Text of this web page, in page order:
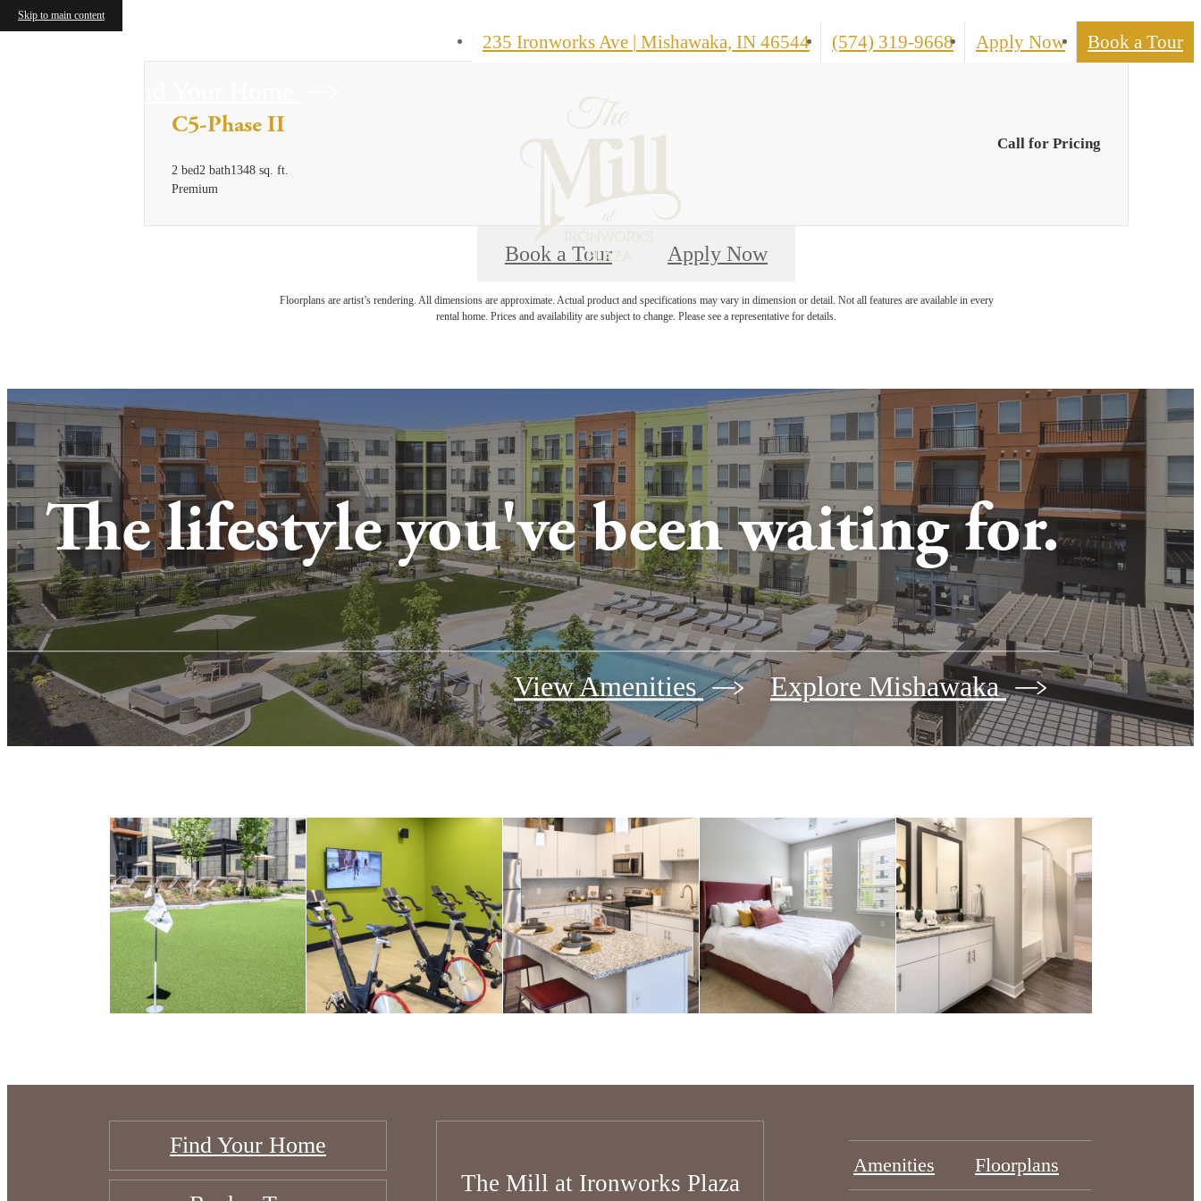
Skip to main content
235 Ironworks Ave | Mishawaka, IN 46544
Call
(574) 319-9668 Apply Now Book a Tour
C5-Phase II
2 bed2 bath1348 sq. ft.
Premium
Call for Pricing
Book a Tour Apply Now
Floorplans are artist’s rendering. All dimensions are approximate. Actual product and specifications may vary in dimension or detail. Not all features are available in every
rental home. Prices and availability are subject to change. Please see a representative for details.
The lifestyle you've been waiting for.
View Amenities Explore Mishawaka
Find Your Home
The Mill at Ironworks Plaza
Amenities Floorplans